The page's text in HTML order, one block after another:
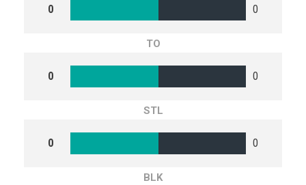
0 0
TO
0 0
STL
0 0
BLK